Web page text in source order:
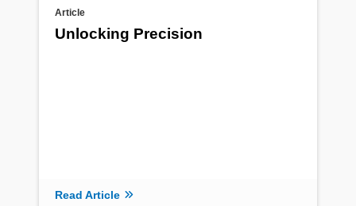
Article
Unlocking Precision
Read Article